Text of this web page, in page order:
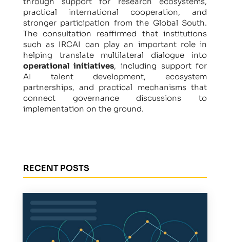
practical international cooperation, and
stronger participation from the Global South.
The consultation reaffirmed that institutions
such as IRCAI can play an important role in
helping translate multilateral dialogue into
operational initiatives, including support for
AI talent development, ecosystem
partnerships, and practical mechanisms that
connect governance discussions to
implementation on the ground.
RECENT POSTS